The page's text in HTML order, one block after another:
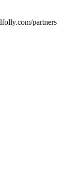
partners⁠⁠